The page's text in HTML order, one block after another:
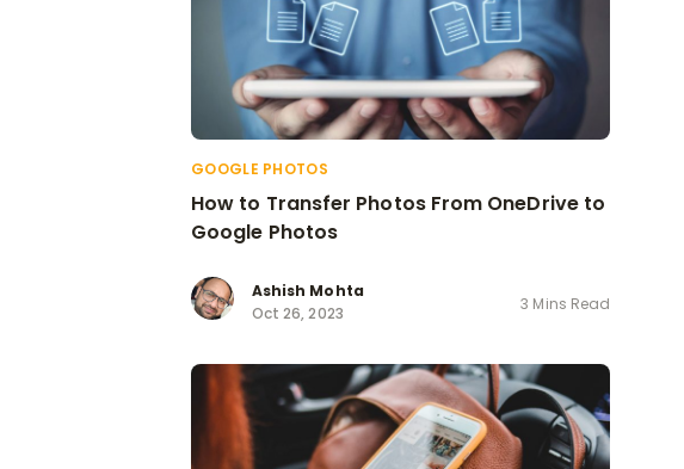
GOOGLE PHOTOS
How to Transfer Photos From OneDrive to
Google Photos
Ashish Mohta
Oct 26, 2023
3 Mins Read